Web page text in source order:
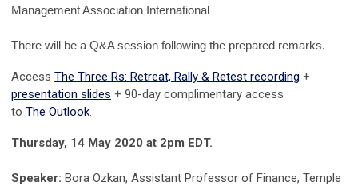
Management Association International
There will be a Q&A session following the prepared remarks.
Access The Three Rs: Retreat, Rally & Retest recording +
presentation slides + 90-day complimentary access
to The Outlook.
Thursday, 14 May 2020 at 2pm EDT.
Speaker: Bora Ozkan, Assistant Professor of Finance, Temple